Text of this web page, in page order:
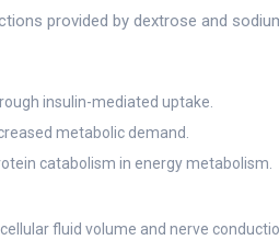
provided by dextrose and
insulin-mediated uptake.
metabolic demand.
catabolism in energy metabolism.
fluid volume and nerve